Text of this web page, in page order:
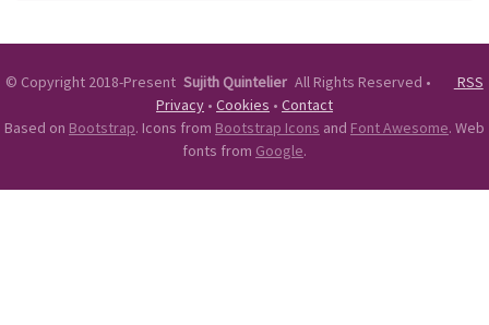
© Copyright 2018-Present Sujith Quintelier All Rights Reserved •
RSS
Privacy • Cookies • Contact
Based on Bootstrap. Icons from Bootstrap Icons and Font Awesome. Web
fonts from Google.